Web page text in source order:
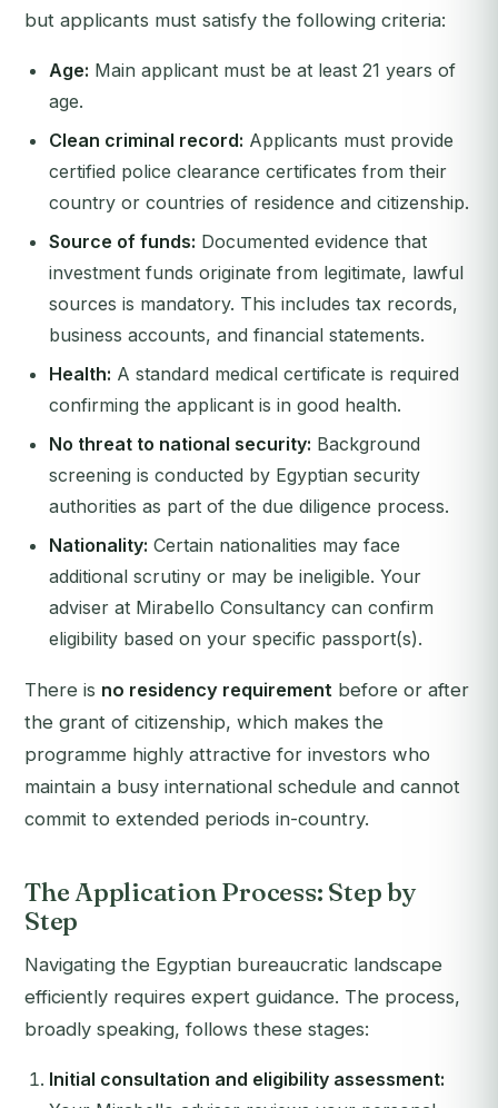
but applicants must satisfy the following criteria:
Age: Main applicant must be at least 21 years of
age.
Clean criminal record: Applicants must provide
certified police clearance certificates from their
country or countries of residence and citizenship.
Source of funds: Documented evidence that
investment funds originate from legitimate, lawful
sources is mandatory. This includes tax records,
business accounts, and financial statements.
Health: A standard medical certificate is required
confirming the applicant is in good health.
No threat to national security: Background
screening is conducted by Egyptian security
authorities as part of the due diligence process.
Nationality: Certain nationalities may face
additional scrutiny or may be ineligible. Your
adviser at Mirabello Consultancy can confirm
eligibility based on your specific passport(s).
There is no residency requirement before or after
the grant of citizenship, which makes the
programme highly attractive for investors who
maintain a busy international schedule and cannot
commit to extended periods in-country.
The Application Process: Step by
Step
Navigating the Egyptian bureaucratic landscape
efficiently requires expert guidance. The process,
broadly speaking, follows these stages:
Initial consultation and eligibility assessment: